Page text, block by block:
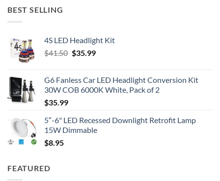
BEST SELLING
4S LED Headlight Kit
$41.50 Original
$41.50.
$35.99Current
$35.99.
G6 Fanless Car LED Headlight Conversion Kit
30W COB 6000K White, Pack of 2
$35.99
5″-6" LED Recessed Downlight Retrofit Lamp
15W Dimmable
$8.95
FEATURED